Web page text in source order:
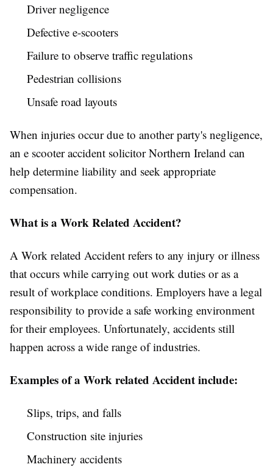
Driver negligence
Defective e-scooters
Failure to observe traffic regulations
Pedestrian collisions
Unsafe road layouts
When injuries occur due to another party's negligence,
an e scooter accident solicitor Northern Ireland can
help determine liability and seek appropriate
compensation.
What is a Work Related Accident?
A Work related Accident refers to any injury or illness
that occurs while carrying out work duties or as a
result of workplace conditions. Employers have a legal
responsibility to provide a safe working environment
for their employees. Unfortunately, accidents still
happen across a wide range of industries.
Examples of a Work related Accident include:
Slips, trips, and falls
Construction site injuries
Machinery accidents